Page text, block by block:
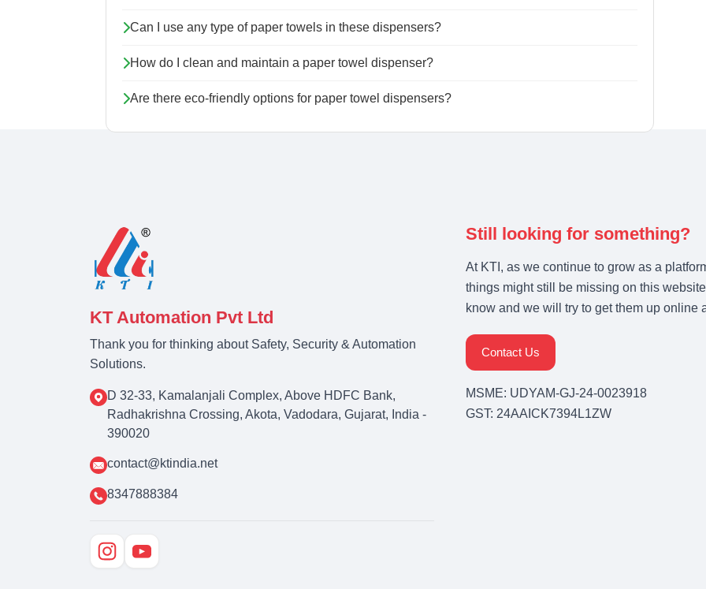
Can I use any type of paper towels in these dispensers?
How do I clean and maintain a paper towel dispenser?
Are there eco-friendly options for paper towel dispensers?
KT Automation Pvt Ltd
Thank you for thinking about Safety, Security & Automation
Solutions.
D 32-33, Kamalanjali Complex, Above HDFC Bank,
Radhakrishna Crossing, Akota, Vadodara, Gujarat, India -
390020
contact@ktindia.net
8347888384
Still looking for something?
At KTI, as we continue to grow as a
things might still be missing on this
know and we will try to get them up online
Contact Us
MSME: UDYAM-GJ-24-0023918
GST: 24AAICK7394L1ZW